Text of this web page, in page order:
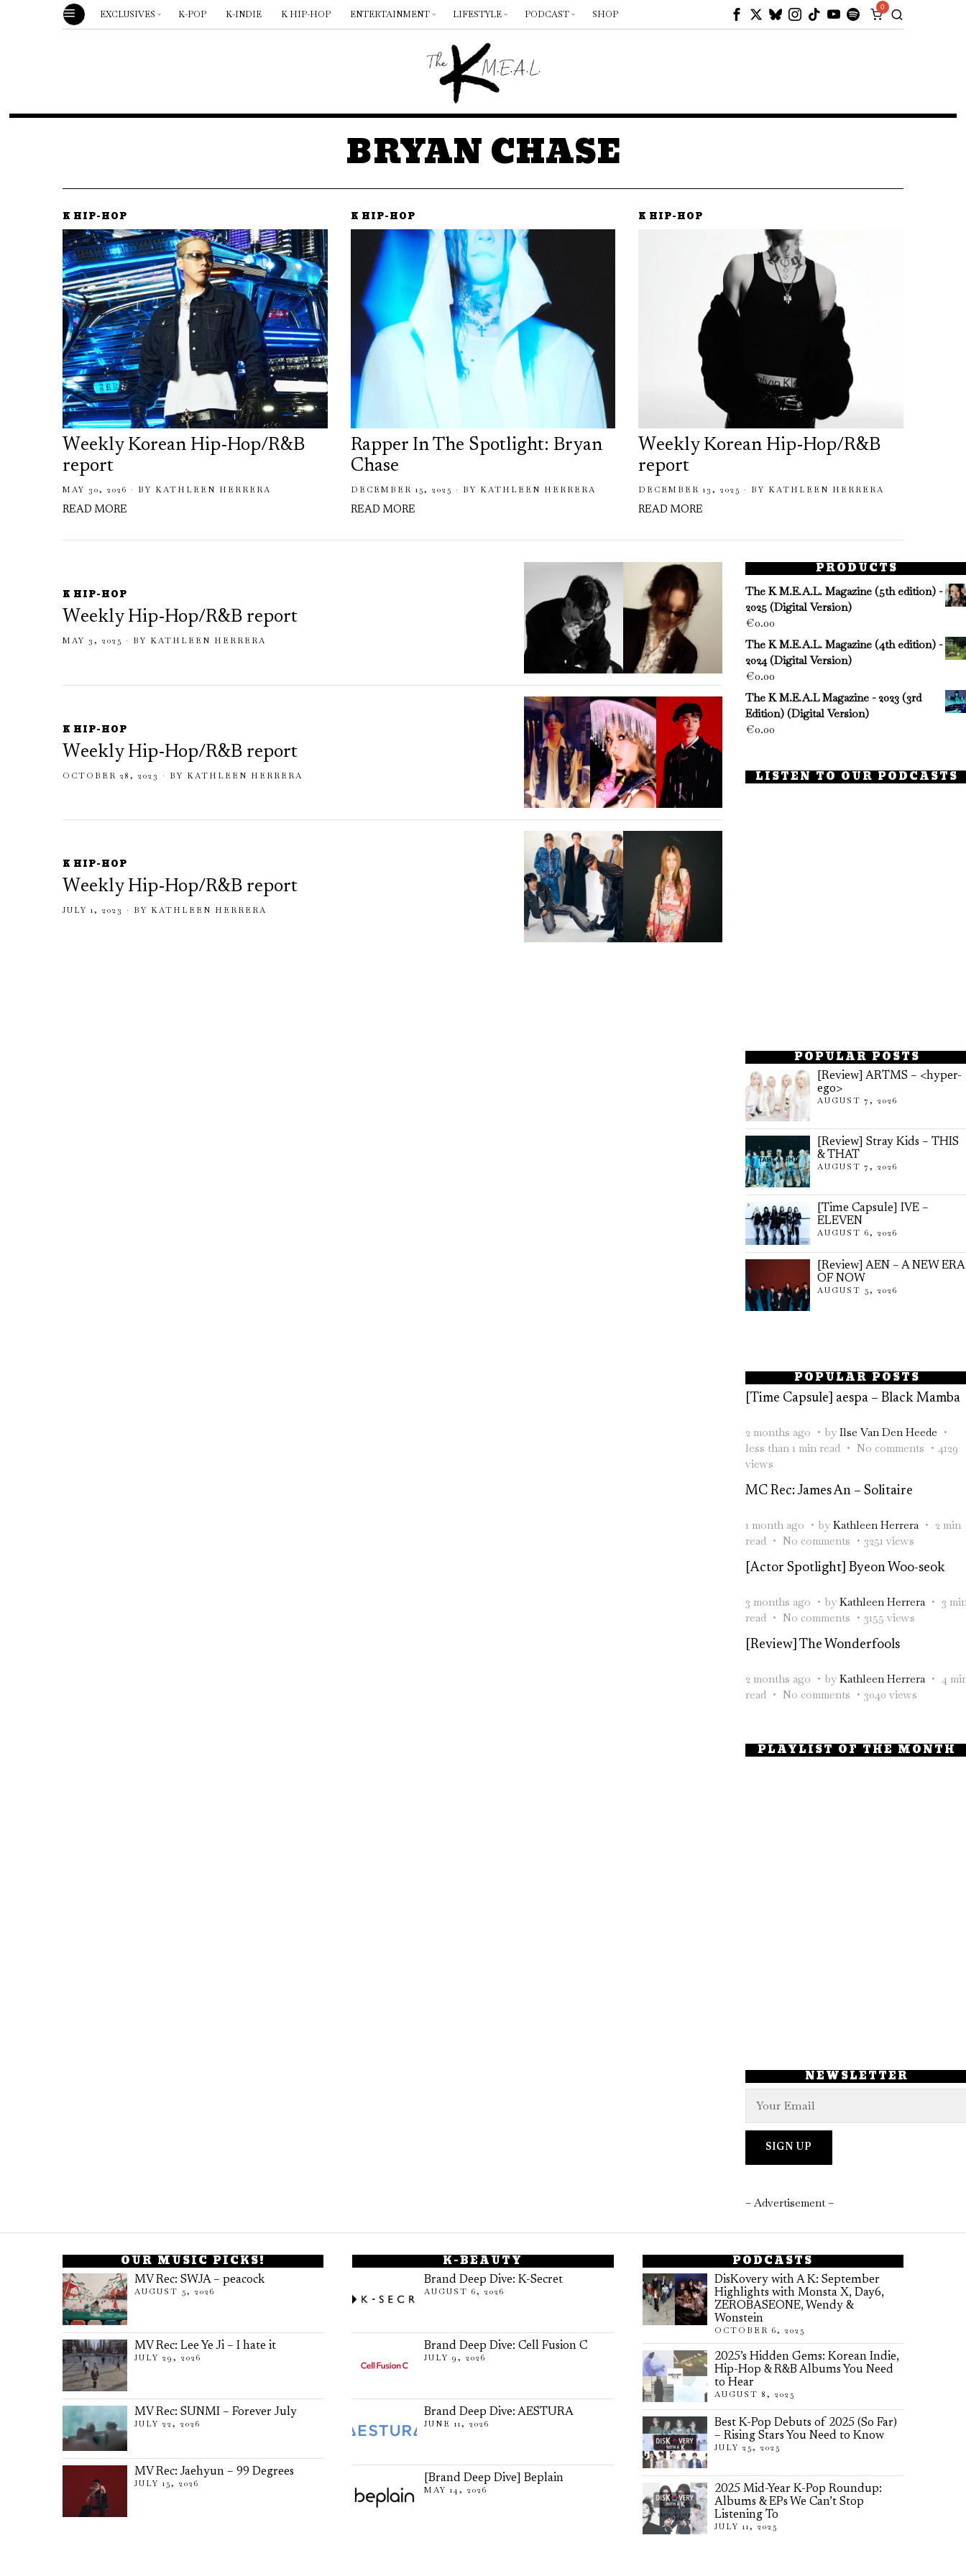
EXCLUSIVES K-POP K-INDIE K HIP-HOP ENTERTAINMENT LIFESTYLE PODCAST SHOP
0
BRYAN CHASE
K HIP-HOP
Weekly Korean Hip-Hop/R&B
report
MAY 30, 2026 BY KATHLEEN HERRERA
READ MORE
K HIP-HOP
Rapper In The Spotlight: Bryan
Chase
DECEMBER 15, 2025 BY KATHLEEN HERRERA
READ MORE
K HIP-HOP
Weekly Korean Hip-Hop/R&B
report
DECEMBER 13, 2025 BY KATHLEEN HERRERA
READ MORE
K HIP-HOP
Weekly Hip-Hop/R&B report
MAY 3, 2025 BY KATHLEEN HERRERA
K HIP-HOP
Weekly Hip-Hop/R&B report
OCTOBER 28, 2023 BY KATHLEEN HERRERA
K HIP-HOP
Weekly Hip-Hop/R&B report
JULY 1, 2023 BY KATHLEEN HERRERA
PRODUCTS
The K M.E.A.L. Magazine (5th edition) -
2025 (Digital Version)
€0.00
The K M.E.A.L. Magazine (4th edition) -
2024 (Digital Version)
€0.00
The K M.E.A.L Magazine - 2023 (3rd
Edition) (Digital Version)
€0.00
LISTEN TO OUR PODCASTS
POPULAR POSTS
[Review] ARTMS – <hyper-
ego>
AUGUST 7, 2026
[Review] Stray Kids – THIS
& THAT
AUGUST 7, 2026
[Time Capsule] IVE –
ELEVEN
AUGUST 6, 2026
[Review] AEN – A NEW ERA
OF NOW
AUGUST 5, 2026
POPULAR POSTS
[Time Capsule] aespa – Black Mamba
2 months ago by Ilse Van Den Heede
less than 1 min read
No comments
4129
views
MC Rec: James An – Solitaire
1 month ago by Kathleen Herrera
2 min
read
No comments
3251 views
[Actor Spotlight] Byeon Woo-seok
3 months ago by Kathleen Herrera
3
read
No comments
3155 views
[Review] The Wonderfools
2 months ago by Kathleen Herrera
4
read
No comments 3040 views
PLAYLIST OF THE MONTH
NEWSLETTER
– Advertisement –
OUR MUSIC PICKS!
MV Rec: SWJA – peacock
AUGUST 5, 2026
MV Rec: Lee Ye Ji – I hate it
JULY 29, 2026
MV Rec: SUNMI – Forever July
JULY 22, 2026
MV Rec: Jaehyun – 99 Degrees
JULY 15, 2026
K-BEAUTY
Brand Deep Dive: K-Secret
AUGUST 6, 2026
Brand Deep Dive: Cell Fusion C
JULY 9, 2026
Brand Deep Dive: AESTURA
JUNE 11, 2026
[Brand Deep Dive] Beplain
MAY 14, 2026
PODCASTS
DisKovery with A K: September
Highlights with Monsta X, Day6,
ZEROBASEONE, Wendy &
Wonstein
OCTOBER 6, 2025
2025’s Hidden Gems: Korean Indie,
Hip-Hop & R&B Albums You Need
to Hear
AUGUST 8, 2025
Best K-Pop Debuts of 2025 (So Far)
– Rising Stars You Need to Know
JULY 25, 2025
2025 Mid-Year K-Pop Roundup:
Albums & EPs We Can’t Stop
Listening To
JULY 11, 2025